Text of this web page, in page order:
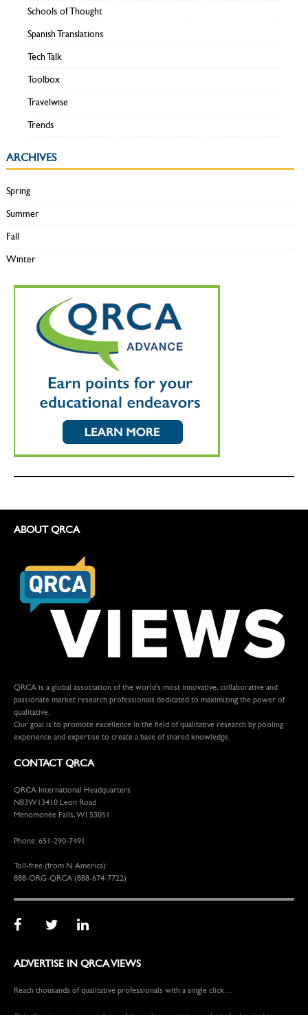
Schools of Thought
Spanish Translations
Tech Talk
Toolbox
Travelwise
Trends
ARCHIVES
Spring
Summer
Fall
Winter
ABOUT QRCA
QRCA is a global association of the world's most innovative, collaborative and
passionate market research professionals dedicated to maximizing the power of
qualitative.
Our goal is to promote excellence in the field of qualitative research by pooling
experience and expertise to create a base of shared knowledge.
CONTACT QRCA
QRCA International Headquarters
N83W13410 Leon Road
Menomonee Falls, WI 53051
Phone: 651-290-7491
Toll-free (from N. America):
888-ORG-QRCA (888-674-7722)
ADVERTISE IN QRCA VIEWS
Reach thousands of qualitative professionals with a single click…